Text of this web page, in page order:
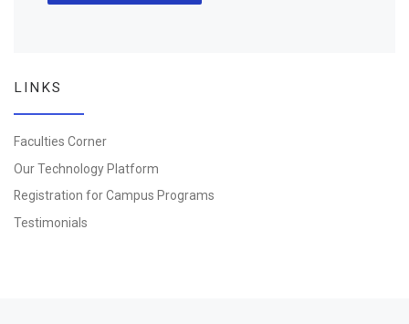
LINKS
Faculties Corner
Our Technology Platform
Registration for Campus Programs
Testimonials